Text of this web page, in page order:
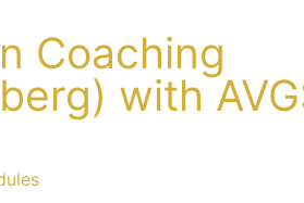
Coaching
with